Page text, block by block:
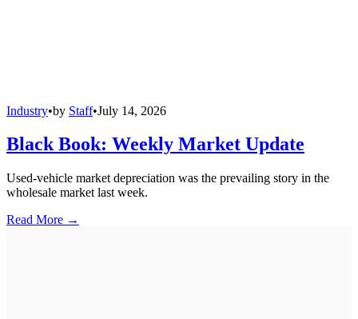
Industry•by Staff•July 14, 2026
Black Book: Weekly Market Update
Used-vehicle market depreciation was the prevailing story in the
wholesale market last week.
Read More →